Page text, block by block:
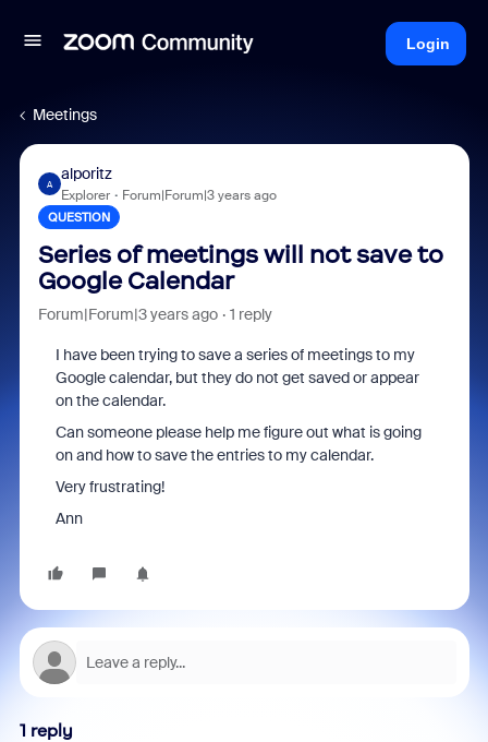
Login
Meetings
A
alporitz
Explorer Forum|Forum|3 years ago
QUESTION
Series of meetings will not save to
Google Calendar
Forum|Forum|3 years ago 1 reply
I have been trying to save a series of meetings to my
Google calendar, but they do not get saved or appear
on the calendar.
Can someone please help me figure out what is going
on and how to save the entries to my calendar.
Very frustrating!
Ann
1 reply